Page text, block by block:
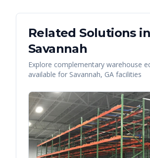
Related Solutions in
Savannah
Explore complementary warehouse
available for Savannah, GA facilities